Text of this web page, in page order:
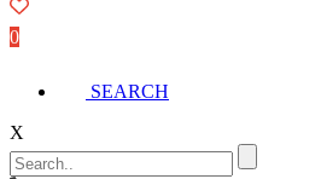
0
SEARCH
X